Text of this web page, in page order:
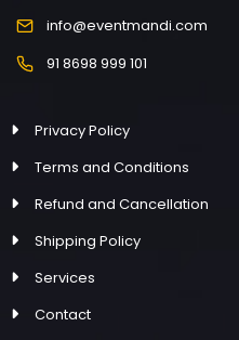
info@eventmandi.com
91 8698 999 101
Privacy Policy
Terms and Conditions
Refund and Cancellation
Shipping Policy
Services
Contact